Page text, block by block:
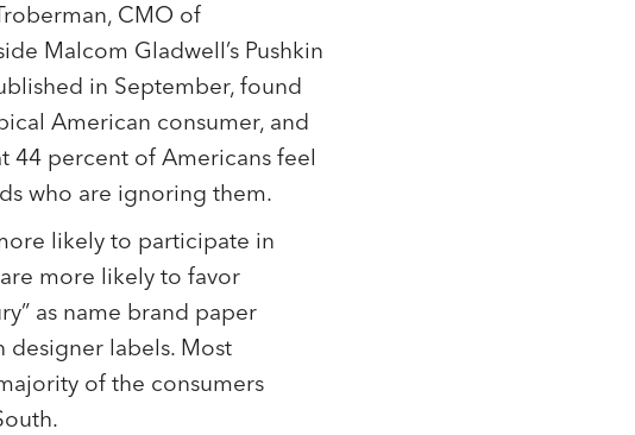
CMO of
Malcom Gladwell’s Pushkin
in September, found
American consumer, and
44 percent of Americans feel
who are ignoring them.
likely to participate in
more likely to favor
as name brand paper
designer labels. Most
of the consumers